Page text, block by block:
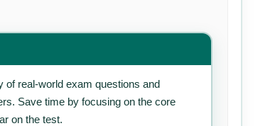
of real-world exam questions and
Save time by focusing on the core
on the test.